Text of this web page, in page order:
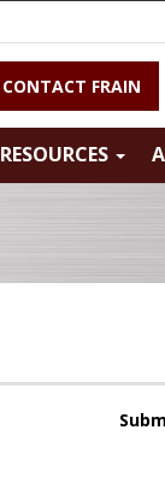
CONTACT FRAIN
RESOURCES